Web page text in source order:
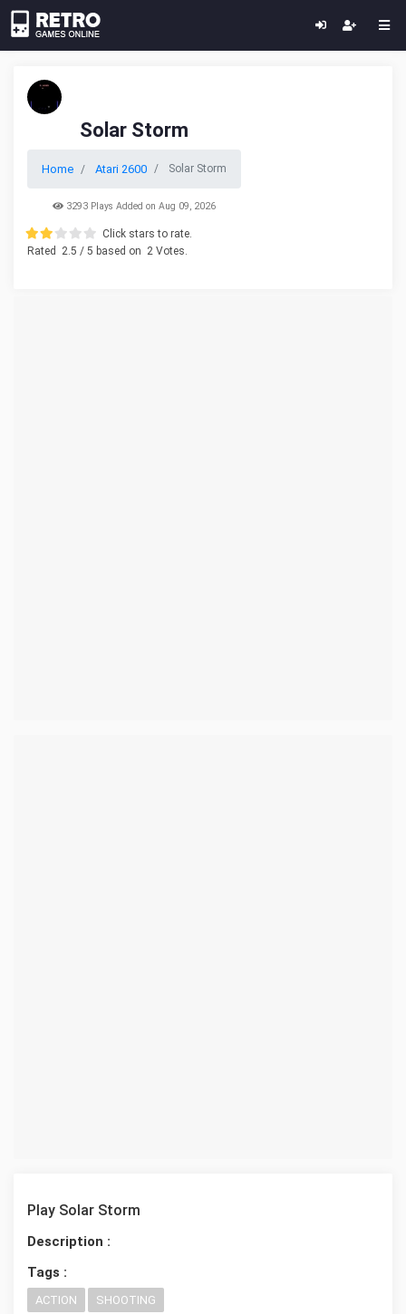
Solar Storm
Home Atari 2600 Solar Storm
3293 Plays Added on Aug 09, 2026
Click stars to rate.
Rated
2.5 / 5 based on 2 Votes.
Play Solar Storm
Description :
Tags :
ACTION SHOOTING